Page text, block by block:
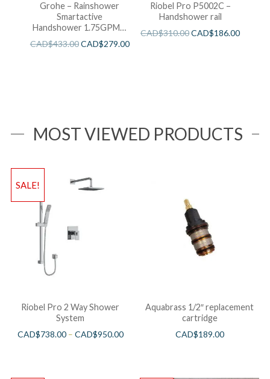
Grohe – Rainshower
Smartactive
Handshower 1.75GPM –
Brushed Cool Sunshine
CAD$433.00CAD$279.00
Riobel Pro P5002C –
Handshower rail
CAD$310.00CAD$186.00
MOST VIEWED PRODUCTS
SALE!
Riobel Pro 2 Way Shower
System
CAD$738.00– CAD$950.00
Aquabrass 1/2″ replacement
cartridge
CAD$189.00